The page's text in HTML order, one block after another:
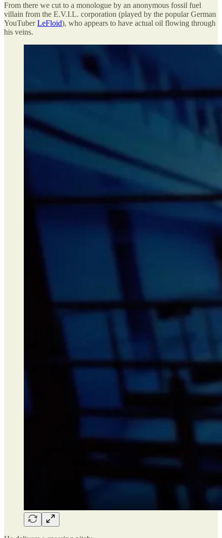
From there we cut to a monologue by an anonymous fossil fuel
villain from the E.V.I.L. corporation (played by the popular German
YouTuberLeFloid), who appears to have actual oil flowing through
his veins.